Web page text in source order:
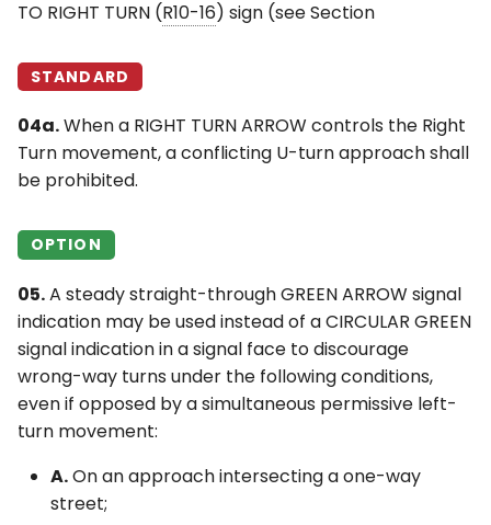
TO RIGHT TURN (R10-16) sign (see Section
STANDARD
04a.When a RIGHT TURN ARROW controls the Right
Turn movement, a conflicting U-turn approach shall
be prohibited.
OPTION
05.A steady straight-through GREEN ARROW signal
indication may be used instead of a CIRCULAR GREEN
signal indication in a signal face to discourage
wrong-way turns under the following conditions,
even if opposed by a simultaneous permissive left-
turn movement:
A.On an approach intersecting a one-way
street;